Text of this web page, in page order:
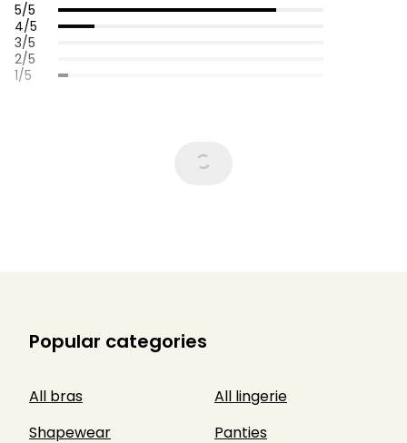
5/5
4/5
3/5
2/5
1/5
Popular categories
All bras
All lingerie
Shapewear
Panties